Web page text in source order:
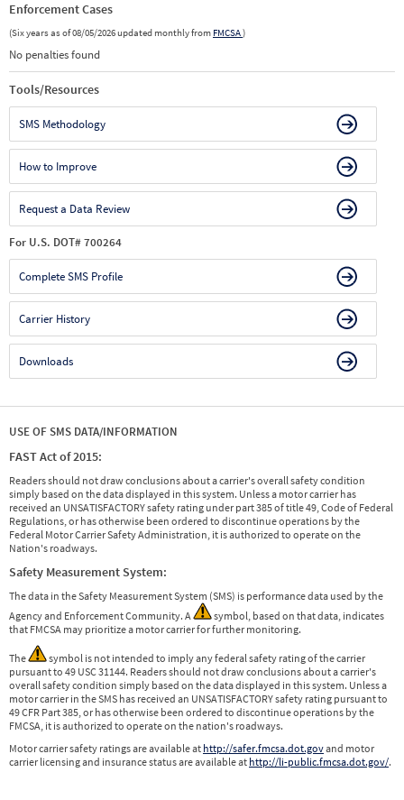
Enforcement Cases
(Six years as of 08/05/2026 updated monthly from FMCSA)
No penalties found
Tools/Resources
SMS Methodology
How to Improve
Request a Data Review
For U.S. DOT# 700264
Complete SMS Profile
Carrier History
Downloads
USE OF SMS DATA/INFORMATION
FAST Act of 2015:
Readers should not draw conclusions about a carrier's overall safety condition
simply based on the data displayed in this system. Unless a motor carrier has
received an UNSATISFACTORY safety rating under part 385 of title 49, Code of Federal
Regulations, or has otherwise been ordered to discontinue operations by the
Federal Motor Carrier Safety Administration, it is authorized to operate on the
Nation's roadways.
Safety Measurement System:
The data in the Safety Measurement System (SMS) is performance data used by the
Agency and Enforcement Community. A
symbol, based on that data, indicates
that FMCSA may prioritize a motor carrier for further monitoring.
The
symbol is not intended to imply any federal safety rating of the carrier
pursuant to 49 USC 31144. Readers should not draw conclusions about a carrier's
overall safety condition simply based on the data displayed in this system. Unless a
motor carrier in the SMS has received an UNSATISFACTORY safety rating pursuant to
49 CFR Part 385, or has otherwise been ordered to discontinue operations by the
FMCSA, it is authorized to operate on the nation's roadways.
Motor carrier safety ratings are available at http://safer.fmcsa.dot.govand motor
carrier licensing and insurance status are available at http://li-public.fmcsa.dot.gov/.